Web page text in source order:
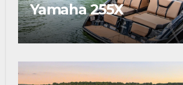
Yamaha 255X